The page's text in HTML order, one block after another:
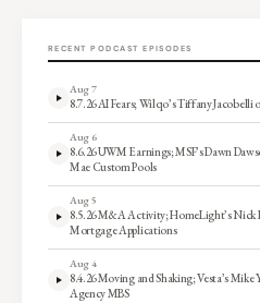
RECENT PODCAST EPISODES
Aug 7
8.7.26 AI Fears; Wilqo’s Tiffany
Aug 6
8.6.26 UWM Earnings; MSF’s Dawn
Mae Custom Pools
Aug 5
8.5.26 M&A Activity; HomeLight’s Nick
Mortgage Applications
Aug 4
8.4.26 Moving and Shaking; Vesta’s
Agency MBS